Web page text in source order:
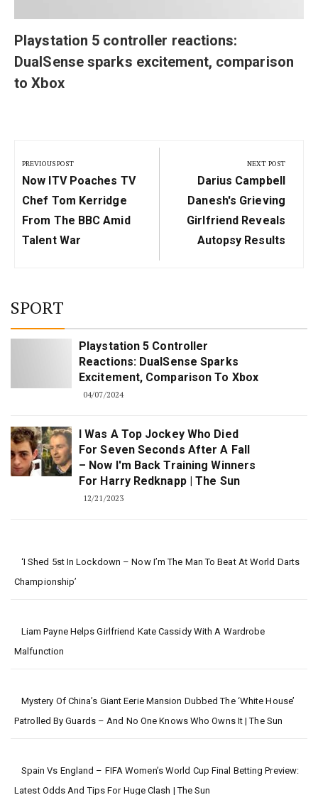
Playstation 5 controller reactions:
DualSense sparks excitement, comparison
to Xbox
navigation
PREVIOUS POST
Previous
Post:
Now ITV Poaches TV
Chef Tom Kerridge
From The BBC Amid
Talent War
NEXT POST
Next
Post:
Darius Campbell
Danesh's Grieving
Girlfriend Reveals
Autopsy Results
SPORT
Playstation 5 Controller
Reactions: DualSense Sparks
Excitement, Comparison To Xbox
04/07/2024
I Was A Top Jockey Who Died
For Seven Seconds After A Fall
– Now I'm Back Training Winners
For Harry Redknapp | The Sun
12/21/2023
‘I Shed 5st In Lockdown – Now I’m The Man To Beat At World Darts
Championship’
Liam Payne Helps Girlfriend Kate Cassidy With A Wardrobe
Malfunction
Mystery Of China’s Giant Eerie Mansion Dubbed The ‘White House’
Patrolled By Guards – And No One Knows Who Owns It | The Sun
Spain Vs England – FIFA Women’s World Cup Final Betting Preview:
Latest Odds And Tips For Huge Clash | The Sun